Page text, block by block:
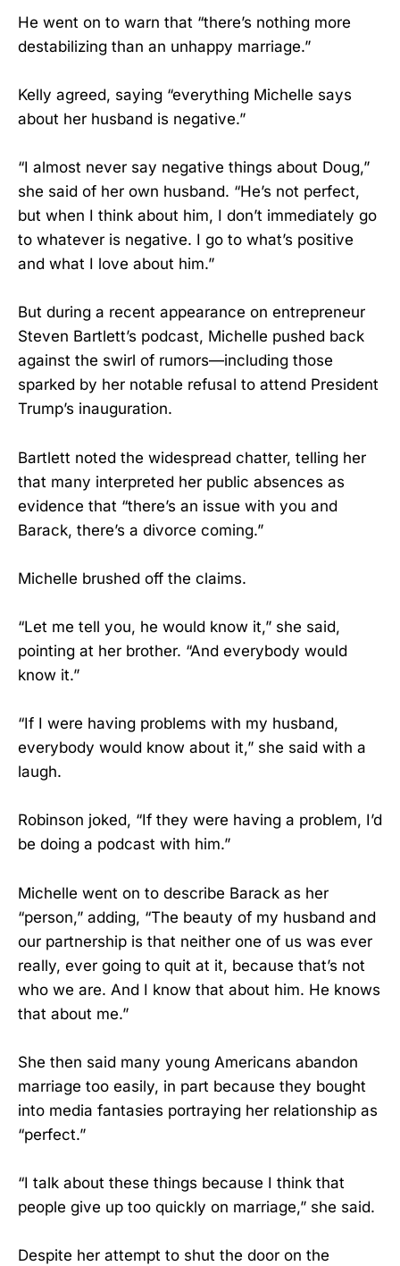
He went on to warn that “there’s nothing more
destabilizing than an unhappy marriage.”
Kelly agreed, saying “everything Michelle says
about her husband is negative.”
“I almost never say negative things about Doug,”
she said of her own husband. “He’s not perfect,
but when I think about him, I don’t immediately go
to whatever is negative. I go to what’s positive
and what I love about him.”
But during a recent appearance on entrepreneur
Steven Bartlett’s podcast, Michelle pushed back
against the swirl of rumors—including those
sparked by her notable refusal to attend President
Trump’s inauguration.
Bartlett noted the widespread chatter, telling her
that many interpreted her public absences as
evidence that “there’s an issue with you and
Barack, there’s a divorce coming.”
Michelle brushed off the claims.
“Let me tell you, he would know it,” she said,
pointing at her brother. “And everybody would
know it.”
“If I were having problems with my husband,
everybody would know about it,” she said with a
laugh.
Robinson joked, “If they were having a problem, I’d
be doing a podcast with him.”
Michelle went on to describe Barack as her
“person,” adding, “The beauty of my husband and
our partnership is that neither one of us was ever
really, ever going to quit at it, because that’s not
who we are. And I know that about him. He knows
that about me.”
She then said many young Americans abandon
marriage too easily, in part because they bought
into media fantasies portraying her relationship as
“perfect.”
“I talk about these things because I think that
people give up too quickly on marriage,” she said.
Despite her attempt to shut the door on the